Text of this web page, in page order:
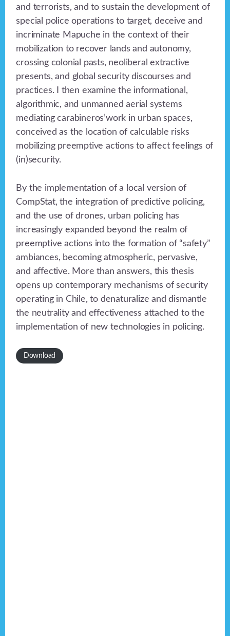
and terrorists, and to sustain the development of
special police operations to target, deceive and
incriminate Mapuche in the context of their
mobilization to recover lands and autonomy,
crossing colonial pasts, neoliberal extractive
presents, and global security discourses and
practices. I then examine the informational,
algorithmic, and unmanned aerial systems
mediating carabineros’work in urban spaces,
conceived as the location of calculable risks
mobilizing preemptive actions to affect feelings of
(in)security.
By the implementation of a local version of
CompStat, the integration of predictive policing,
and the use of drones, urban policing has
increasingly expanded beyond the realm of
preemptive actions into the formation of “safety”
ambiances, becoming atmospheric, pervasive,
and affective. More than answers, this thesis
opens up contemporary mechanisms of security
operating in Chile, to denaturalize and dismantle
the neutrality and effectiveness attached to the
implementation of new technologies in policing.
Download